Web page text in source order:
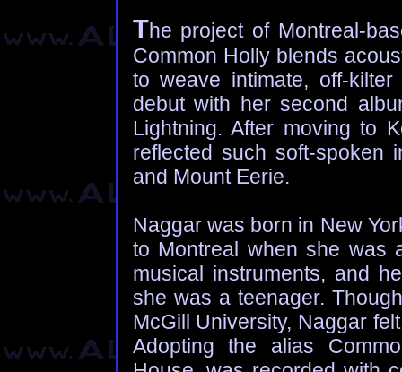
The project of Montreal-
Common Holly blends
to weave intimate, off-
debut with her second
Lightning. After moving to
reflected such soft-spoken
and Mount Eerie.
Naggar was born in New
to Montreal when she was
musical instruments, and
she was a teenager.
McGill University, Naggar
Adopting the alias